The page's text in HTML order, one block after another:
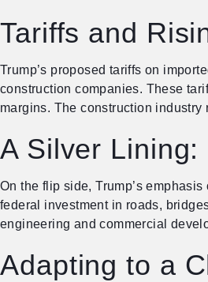
Tariffs and
Trump’s proposed tariffs on
construction companies. These
margins. The construction
A Silver
On the flip side, Trump’s
federal investment in roads,
engineering and commercial
Adapting to a